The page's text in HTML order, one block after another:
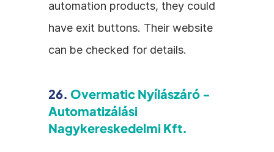
automation products, they could
have exit buttons. Their website
can be checked for details.
26. Overmatic Nyílászáró -
Automatizálási
Nagykereskedelmi Kft.